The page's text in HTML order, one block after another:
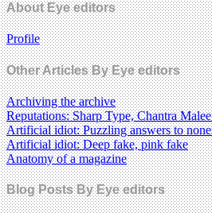
About Eye editors
Profile
Other Articles By Eye editors
Archiving the archive
Reputations: Sharp Type, Chantra
Artificial idiot: Puzzling answers to
Artificial idiot: Deep fake, pink fake
Anatomy of a magazine
Blog Posts By Eye editors